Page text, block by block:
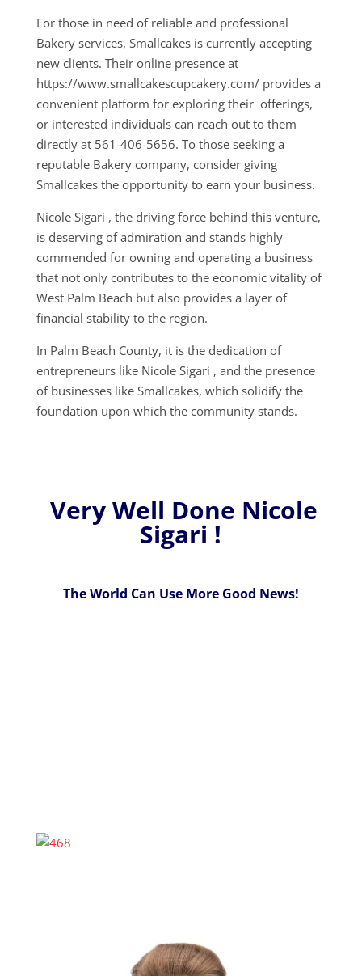
For those in need of reliable and professional
Bakery services, Smallcakes is currently accepting
new clients. Their online presence at
https://www.smallcakescupcakery.com/ provides a
convenient platform for exploring their offerings,
or interested individuals can reach out to them
directly at 561-406-5656. To those seeking a
reputable Bakery company, consider giving
Smallcakes the opportunity to earn your business.
Nicole Sigari , the driving force behind this venture,
is deserving of admiration and stands highly
commended for owning and operating a business
that not only contributes to the economic vitality of
West Palm Beach but also provides a layer of
financial stability to the region.
In Palm Beach County, it is the dedication of
entrepreneurs like Nicole Sigari , and the presence
of businesses like Smallcakes, which solidify the
foundation upon which the community stands.
Very Well Done Nicole
Sigari !
The World Can Use More Good News!